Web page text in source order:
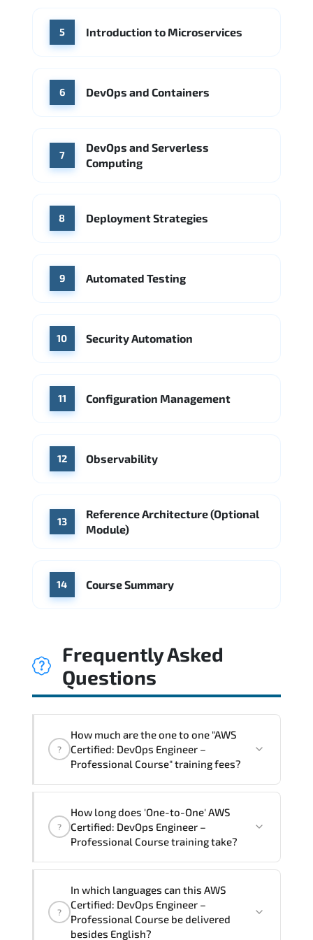
5 Introduction to Microservices
6 DevOps and Containers
7
DevOps and Serverless
Computing
8 Deployment Strategies
9 Automated Testing
10 Security Automation
11 Configuration Management
12 Observability
13
Reference Architecture (Optional
Module)
14 Course Summary
Frequently Asked
Questions
?
How much are the one to one "AWS
Certified: DevOps Engineer –
Professional Course" training fees?
Professional Course" trainings are given
in ("Group - One to one") two different
The one-to-one tuition fee is2,250 $.
?
How long does 'One-to-One' AWS
Certified: DevOps Engineer –
Professional Course training take?
AWS Certified: DevOps Engineer –
Professional Course program is
?
In which languages can this AWS
Certified: DevOps Engineer –
Professional Course be delivered
besides English?